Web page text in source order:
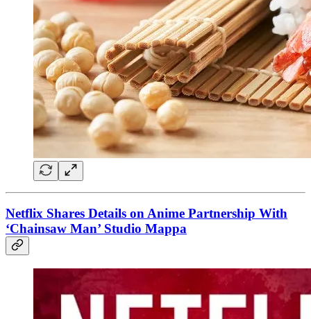
Netflix Shares Details on Anime Partnership With
‘Chainsaw Man’ Studio Mappa